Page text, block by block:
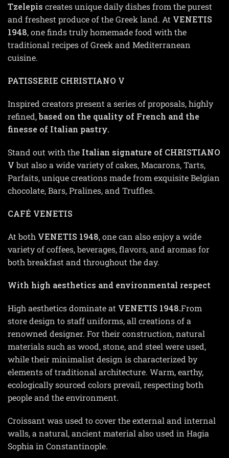
Tzelepis creates unique daily dishes from the purest
and freshest produce of the Greek land. At VENETIS
1948, one finds truly homemade food with the
traditional recipes of Greek and Mediterranean
cuisine.
PATISSERIE CHRISTIANO V
Inspired creators present a series of proposals, highly
refined,based on the quality of French and the
finesse of Italian pastry.
Stand out with the Italian signature of CHRISTIANO
V but also a wide variety of cakes, Macarons, Tarts,
Parfaits, unique creations made from exquisite Belgian
chocolate, Bars, Pralines, and Truffles.
CAFÉ VENETIS
At both VENETIS 1948, one can also enjoy a wide
variety of coffees, beverages, flavors, and aromas for
both breakfast and throughout the day.
With high aesthetics and environmental respect
High aesthetics dominate at VENETIS 1948.From
store design to staff uniforms, all creations of a
renowned designer. For their construction, natural
materials such as wood, stone, and steel were used,
while their minimalist design is characterized by
elements of traditional architecture. Warm, earthy,
ecologically sourced colors prevail, respecting both
people and the environment.
Croissant was used to cover the external and internal
walls, a natural, ancient material also used in Hagia
Sophia in Constantinople.